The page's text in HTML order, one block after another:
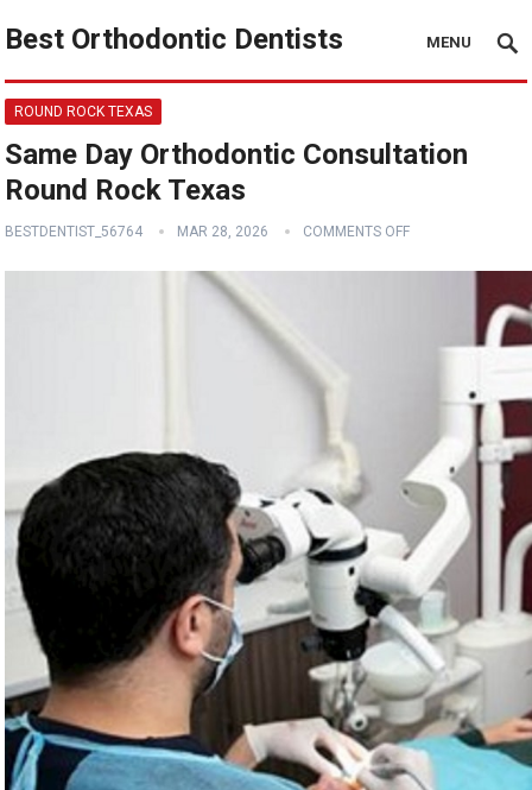
Best Orthodontic Dentists MENU
ROUND ROCK TEXAS
Same Day Orthodontic Consultation
Round Rock Texas
BESTDENTIST_56764 MAR 28, 2026 COMMENTS OFF